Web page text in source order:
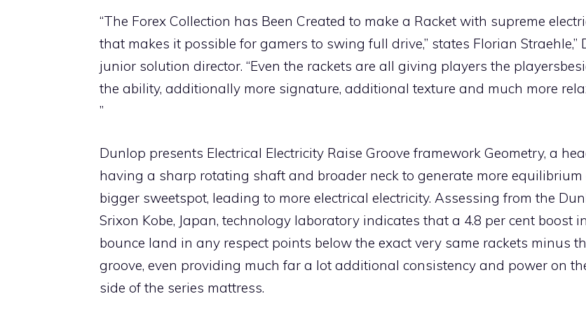
“The Forex Collection has Been Created to make a Racket with supreme
that makes it possible for gamers to swing full drive,” states Florian Straehle,”
junior solution director. “Even the rackets are all giving players the
the ability, additionally more signature, additional texture and much more
”
Dunlop presents Electrical Electricity Raise Groove framework Geometry, a
having a sharp rotating shaft and broader neck to generate more equilibrium
bigger sweetspot, leading to more electrical electricity. Assessing from the
Srixon Kobe, Japan, technology laboratory indicates that a 4.8 per cent boost in
bounce land in any respect points below the exact very same rackets minus
groove, even providing much far a lot additional consistency and power on
side of the series mattress.